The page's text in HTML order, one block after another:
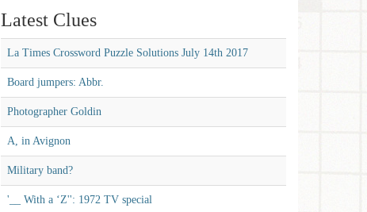
Latest Clues
La Times Crossword Puzzle Solutions July 14th 2017
Board jumpers: Abbr.
Photographer Goldin
A, in Avignon
Military band?
'__ With a ‘Z'': 1972 TV special